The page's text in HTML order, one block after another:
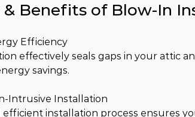
Efficiency
effectively seals gaps in your attic
savings.
Intrusive Installation
installation process ensures
& Benefits of Blow-In